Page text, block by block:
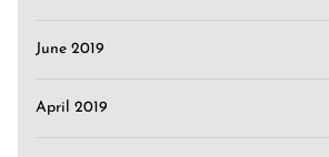
June 2019
April 2019